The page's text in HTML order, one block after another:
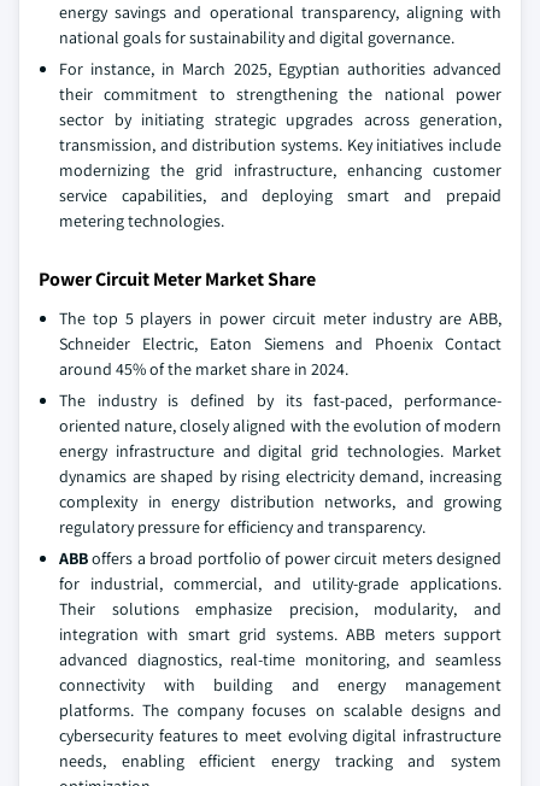
energy savings and operational transparency, aligning with
national goals for sustainability and digital governance.
For instance, in March 2025, Egyptian authorities advanced
their commitment to strengthening the national power
sector by initiating strategic upgrades across generation,
transmission, and distribution systems. Key initiatives include
modernizing the grid infrastructure, enhancing customer
service capabilities, and deploying smart and prepaid
metering technologies.
Power Circuit Meter Market Share
The top 5 players in power circuit meter industry are ABB,
Schneider Electric, Eaton Siemens and Phoenix Contact
around 45% of the market share in 2024.
The industry is defined by its fast-paced, performance-
oriented nature, closely aligned with the evolution of modern
energy infrastructure and digital grid technologies. Market
dynamics are shaped by rising electricity demand, increasing
complexity in energy distribution networks, and growing
regulatory pressure for efficiency and transparency.
ABBoffers a broad portfolio of power circuit meters designed
for industrial, commercial, and utility-grade applications.
Their solutions emphasize precision, modularity, and
integration with smart grid systems. ABB meters support
advanced diagnostics, real-time monitoring, and seamless
connectivity with building and energy management
platforms. The company focuses on scalable designs and
cybersecurity features to meet evolving digital infrastructure
needs, enabling efficient energy tracking and system